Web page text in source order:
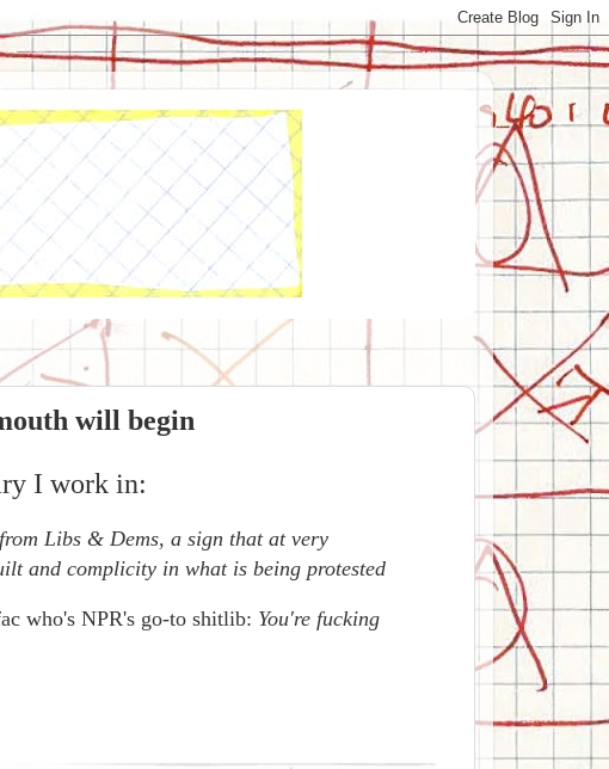
will begin
I work in:
Libs & Dems, a sign that at very
and complicity in what is being protested
who's NPR's go-to shitlib: You're fucking